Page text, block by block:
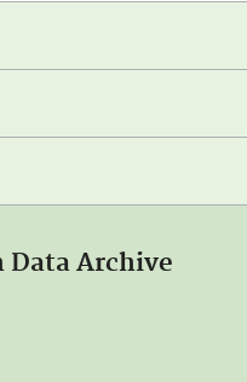
Data Archive